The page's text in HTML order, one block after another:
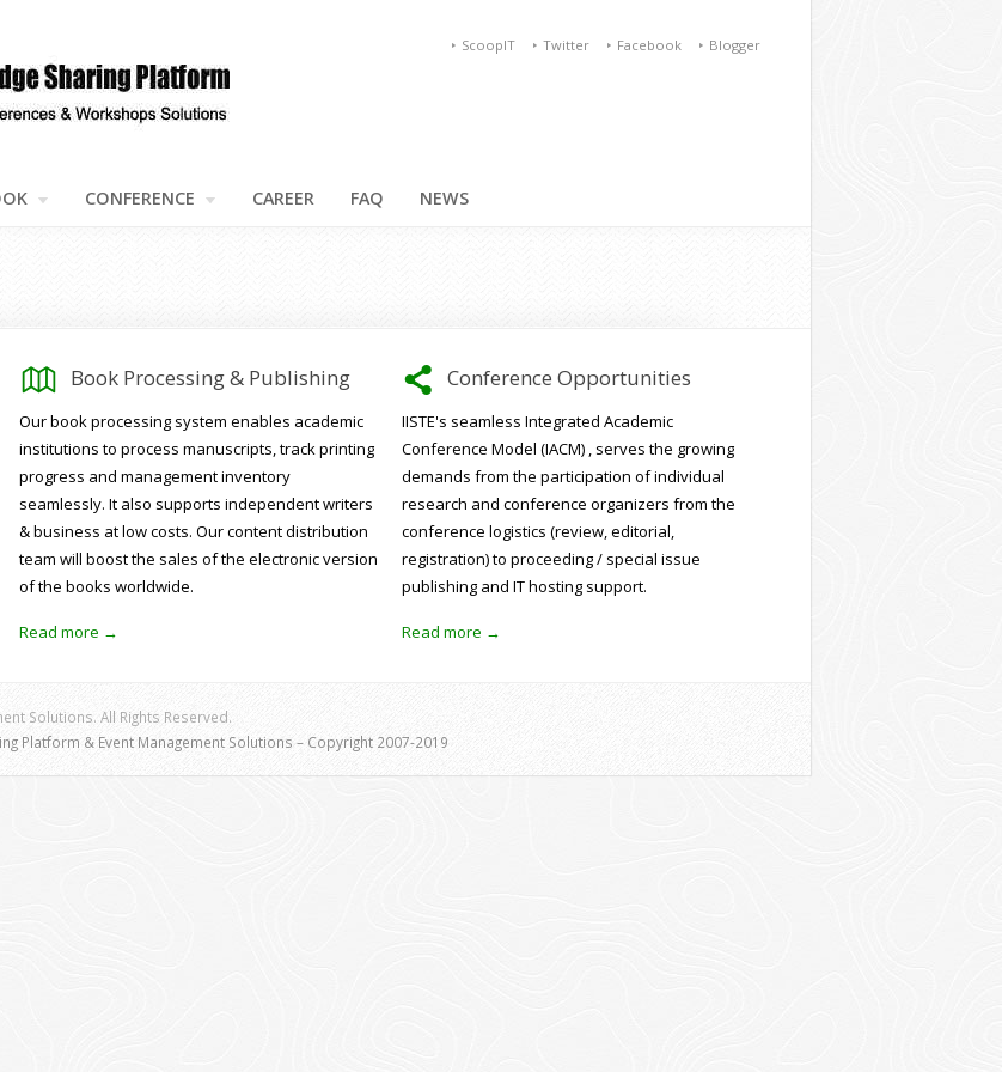
Blogger
Facebook
Twitter
ScoopIT
CONFERENCE CAREER FAQ NEWS
1 Book Processing & Publishing
Our book processing system enables academic
institutions to process manuscripts, track printing
progress and management inventory
seamlessly. It also supports independent writers
& business at low costs. Our content distribution
team will boost the sales of the electronic version
of the books worldwide.
Read more →
5 Conference Opportunities
IISTE's seamless Integrated Academic
Conference Model (IACM) , serves the growing
demands from the participation of individual
research and conference organizers from the
conference logistics (review, editorial,
registration) to proceeding / special issue
publishing and IT hosting support.
Read more →
Solutions. All Rights Reserved.
Platform & Event Management Solutions – Copyright 2007-2019